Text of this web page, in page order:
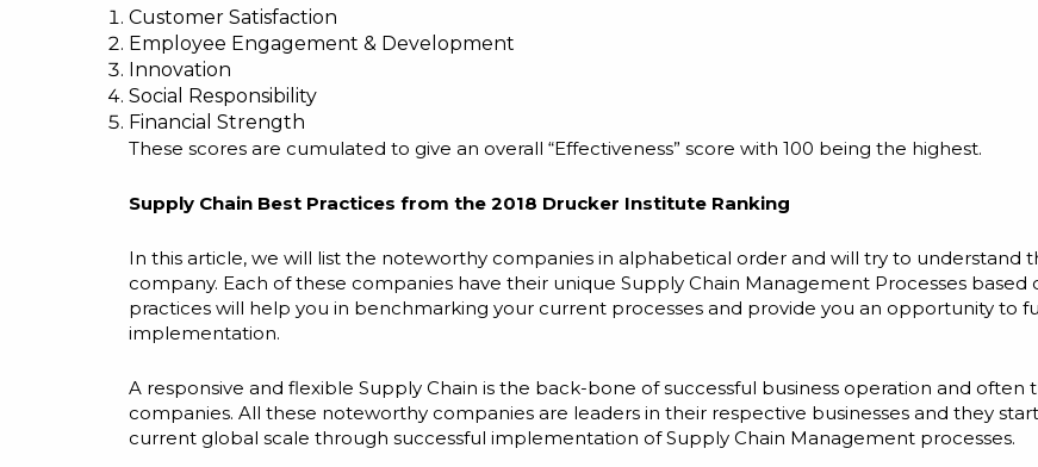
Customer Satisfaction
Employee Engagement & Development
Innovation
Social Responsibility
Financial Strength
These scores are cumulated to give an overall “Effectiveness” score with 100 being the highest.
Supply Chain Best Practices from the 2018 Drucker Institute Ranking
In this article, we will list the noteworthy companies in alphabetical order and will try to understand
company. Each of these companies have their unique Supply Chain Management Processes
practices will help you in benchmarking your current processes and provide you an opportunity to
implementation.
A responsive and flexible Supply Chain is the back-bone of successful business operation and
companies. All these noteworthy companies are leaders in their respective businesses and they
current global scale through successful implementation of Supply Chain Management processes.